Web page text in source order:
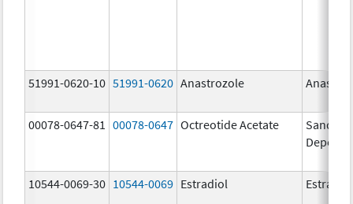
51991-0620-10 51991-0620 Anastrozole
00078-0647-81 00078-0647 Octreotide Acetate
Depot
10544-0069-30 10544-0069 Estradiol Estradiol